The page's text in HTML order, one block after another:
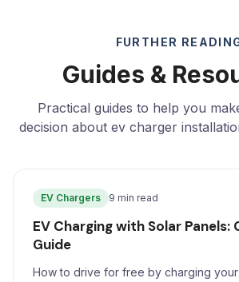
FURTHER
Guides &
Practical guides to help you
decision about ev charger
EV Chargers 9 min read
EV Charging with Solar Panels:
Guide
How to drive for free by charging your